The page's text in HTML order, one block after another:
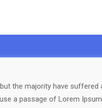
the majority have
a passage of Lorem